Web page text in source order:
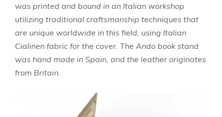
was printed and bound in an Italian workshop
utilizing traditional craftsmanship techniques that
are unique worldwide in this field, using Italian
Cialinen fabric for the cover. The Ando book stand
was hand made in Spain, and the leather originates
from Britain.